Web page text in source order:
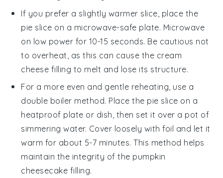
If you prefer a slightly warmer slice, place the
pie slice on a microwave-safe plate. Microwave
on low power for 10-15 seconds. Be cautious not
to overheat, as this can cause the cream
cheese filling to melt and lose its structure.
For a more even and gentle reheating, use a
double boiler method. Place the pie slice on a
heatproof plate or dish, then set it over a pot of
simmering water. Cover loosely with foil and let it
warm for about 5-7 minutes. This method helps
maintain the integrity of the pumpkin
cheesecake filling.